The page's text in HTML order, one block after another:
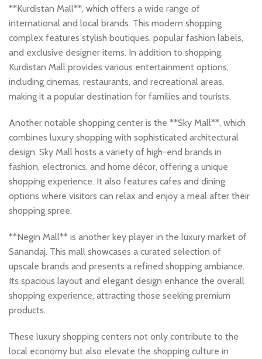
**Kurdistan Mall**, which offers a wide range of
international and local brands. This modern shopping
complex features stylish boutiques, popular fashion labels,
and exclusive designer items. In addition to shopping,
Kurdistan Mall provides various entertainment options,
including cinemas, restaurants, and recreational areas,
making it a popular destination for families and tourists.
Another notable shopping center is the **Sky Mall**, which
combines luxury shopping with sophisticated architectural
design. Sky Mall hosts a variety of high-end brands in
fashion, electronics, and home décor, offering a unique
shopping experience. It also features cafes and dining
options where visitors can relax and enjoy a meal after their
shopping spree.
**Negin Mall** is another key player in the luxury market of
Sanandaj. This mall showcases a curated selection of
upscale brands and presents a refined shopping ambiance.
Its spacious layout and elegant design enhance the overall
shopping experience, attracting those seeking premium
products.
These luxury shopping centers not only contribute to the
local economy but also elevate the shopping culture in